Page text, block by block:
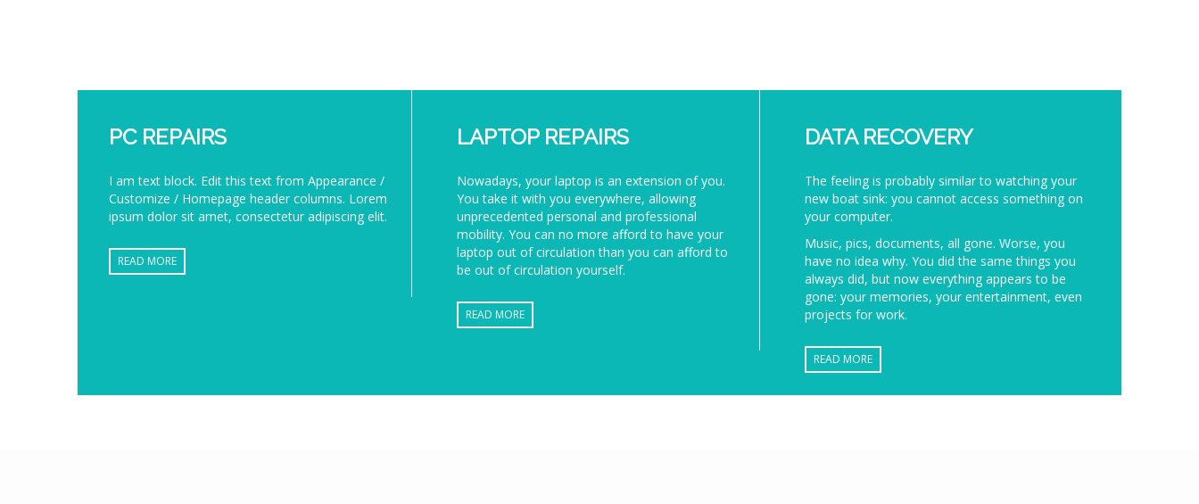
PC REPAIRS
I am text block. Edit this text from Appearance /
Customize / Homepage header columns. Lorem
ipsum dolor sit amet, consectetur adipiscing elit.
READ MORE
LAPTOP REPAIRS
Nowadays, your laptop is an extension of you.
You take it with you everywhere, allowing
unprecedented personal and professional
mobility. You can no more afford to have your
laptop out of circulation than you can afford to
be out of circulation yourself.
READ MORE
DATA RECOVERY
The feeling is probably similar to watching your
new boat sink: you cannot access something on
your computer.
Music, pics, documents, all gone. Worse, you
have no idea why. You did the same things you
always did, but now everything appears to be
gone: your memories, your entertainment, even
projects for work.
READ MORE